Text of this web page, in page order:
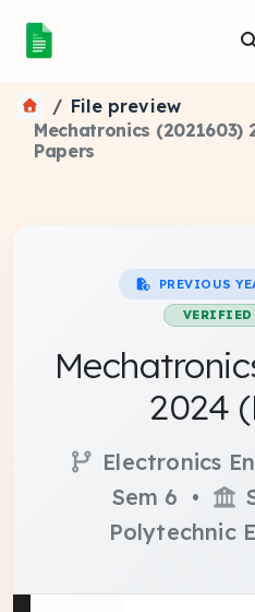
File preview
Mechatronics (2021603)
Papers
PREVIOUS
VERIFIED
2024
Electronics
Sem 6 •
Polytechnic